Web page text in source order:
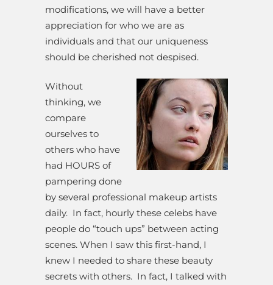
modifications, we will have a better
appreciation for who we are as
individuals and that our uniqueness
should be cherished not despised.
Without
thinking, we
compare
ourselves to
others who have
had HOURS of
pampering done
by several professional makeup artists
daily. In fact, hourly these celebs have
people do “touch ups” between acting
scenes. When I saw this first-hand, I
knew I needed to share these beauty
secrets with others. In fact, I talked with